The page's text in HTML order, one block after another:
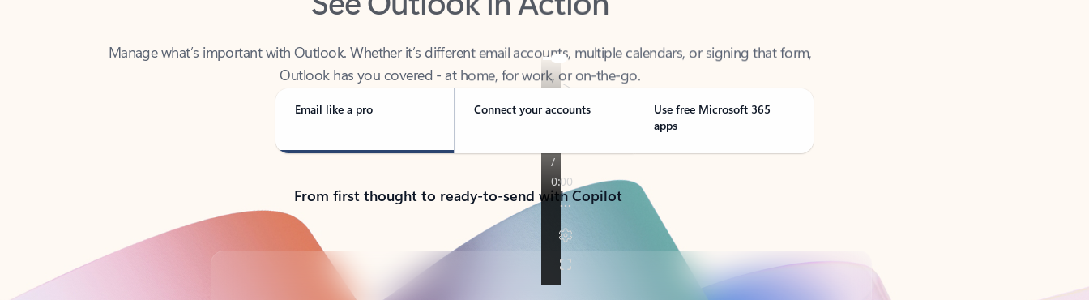
Outlook has you covered - at home, for work, or on-the-go.
Email like a pro Connect your accounts
Use free Microsoft 365
apps
From first thought to ready-to-send with Copilot